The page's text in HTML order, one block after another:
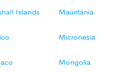
Islands Mauritania
Micronesia
Mongolia